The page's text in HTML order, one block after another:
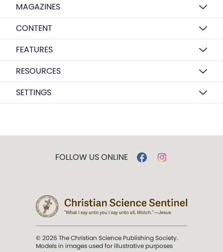
MAGAZINES
CONTENT
FEATURES
RESOURCES
SETTINGS
FOLLOW US ONLINE
© 2026 The Christian Science Publishing Society.
Models in images used for illustrative purposes